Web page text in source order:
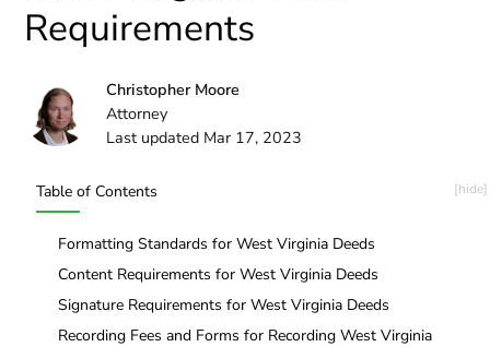
Requirements
Christopher Moore
Attorney
Last updated Mar 17, 2023
Table of Contents
Formatting Standards for West Virginia Deeds
Content Requirements for West Virginia Deeds
Signature Requirements for West Virginia Deeds
Recording Fees and Forms for Recording West Virginia